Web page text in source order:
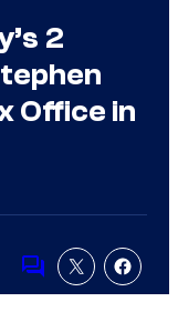
2
Office in
Comments